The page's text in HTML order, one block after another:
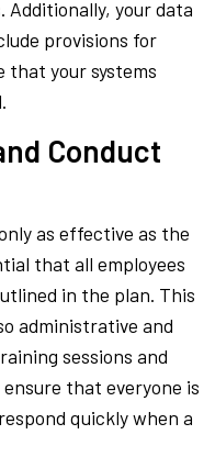
your data
provisions for
that your systems
Conduct
as effective as the
that all employees
in the plan. This
administrative and
sessions and
that everyone is
quickly when a